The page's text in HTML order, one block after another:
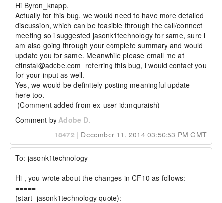
Hi Byron_knapp,
Actually for this bug, we would need to have more detailed
discussion, which can be feasible through the call/connect
meeting so i suggested jasonk1technology for same, sure i
am also going through your complete summary and would
update you for same. Meanwhile please email me at
cfinstal@adobe.com  referring this bug, i would contact you
for your input as well.
Yes, we would be definitely posting meaningful update
here too.
(Comment added from ex-user id:mquraish)
Comment byAdobe D.
18472 | December 11, 2014 03:56:53 PM GMT
To: jasonk1technology
Hi , you wrote about the changes in CF10 as follows:
=====
(start  jasonk1technology quote):